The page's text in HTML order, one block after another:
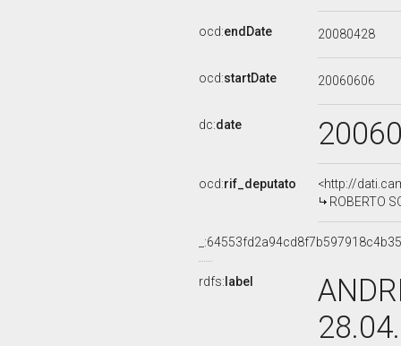
ocd:endDate 20080428
ocd:startDate 20060606
dc:date
ocd:rif_deputato
<http://
ROBERTO
rdfs: label